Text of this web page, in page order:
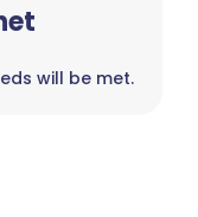
will be met.